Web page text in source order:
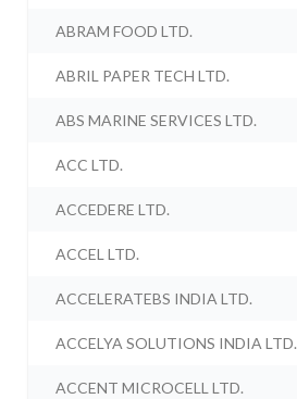
ABRAM FOOD LTD.
ABRIL PAPER TECH LTD.
ABS MARINE SERVICES LTD.
ACC LTD.
ACCEDERE LTD.
ACCEL LTD.
ACCELERATEBS INDIA LTD.
ACCELYA SOLUTIONS INDIA LTD.
ACCENT MICROCELL LTD.